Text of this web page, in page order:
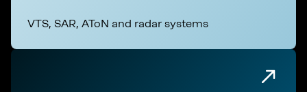
VTS, SAR, AToN and radar systems